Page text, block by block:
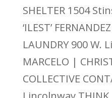
SHELTER 1504
‘ILEST’
LAUNDRY 900 W.
MARCELO |
COLLECTIVE